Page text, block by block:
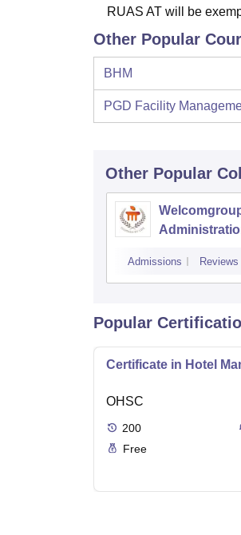
RUAS AT will be
Other Popular
BHM
PGD Facility
Other Popular
Admissions Reviews
Popular
Certificate in Hotel
OHSC
200
Free